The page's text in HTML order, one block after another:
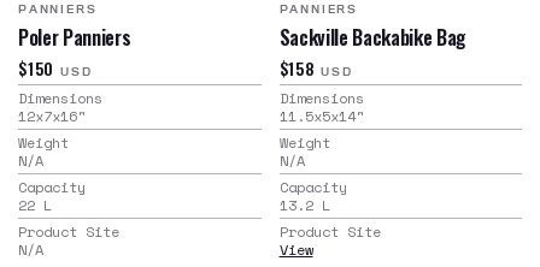
PANNIERS
Poler Panniers
$150 USD
Dimensions
12x7x16"
Weight
N/A
Capacity
22 L
Product Site
N/A
PANNIERS
Sackville Backabike Bag
$158 USD
Dimensions
11.5x5x14"
Weight
N/A
Capacity
13.2 L
Product Site
View